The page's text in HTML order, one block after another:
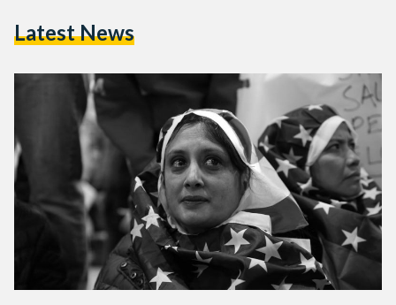
Latest News